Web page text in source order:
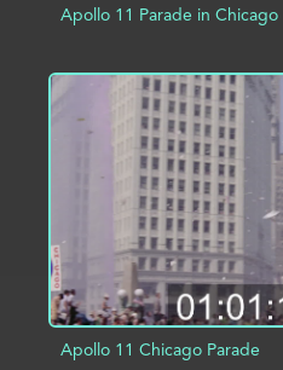
Apollo 11 Parade in Chicago
ADD TO PROJECT
Apollo 11 Chicago Parade